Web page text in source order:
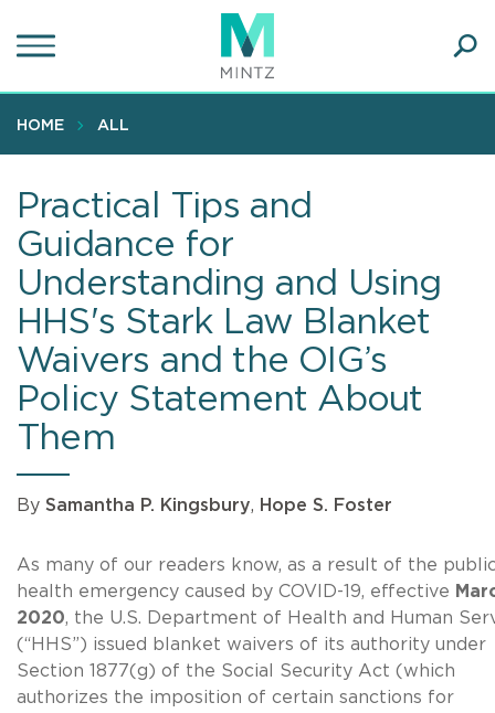
to
content
HOME ALL
Practical Tips and
Guidance for
Understanding and Using
HHS's Stark Law Blanket
Waivers and the OIG’s
Policy Statement About
Them
By Samantha P. Kingsbury, Hope S. Foster
As many of our readers know, as a result of the
health emergency caused by COVID-19, effective
2020, the U.S. Department of Health and Human
(“HHS”) issued blanket waivers of its authority under
Section 1877(g) of the Social Security Act (which
authorizes the imposition of certain sanctions for